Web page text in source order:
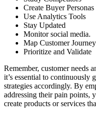
Create Buyer Personas
Use Analytics Tools
Stay Updated
Monitor social media.
Map Customer Journey
Prioritize and Validate
Remember, customer needs
it’s essential to continuously
strategies accordingly. By
addressing their pain points,
create products or services